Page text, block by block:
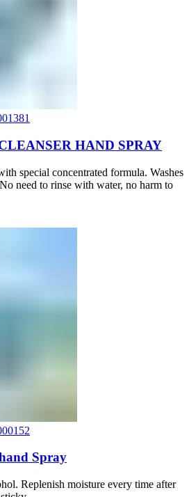
HAND SPRAY
special concentrated formula. Washes
need to rinse with water, no harm to
Spray
Replenish moisture every time after